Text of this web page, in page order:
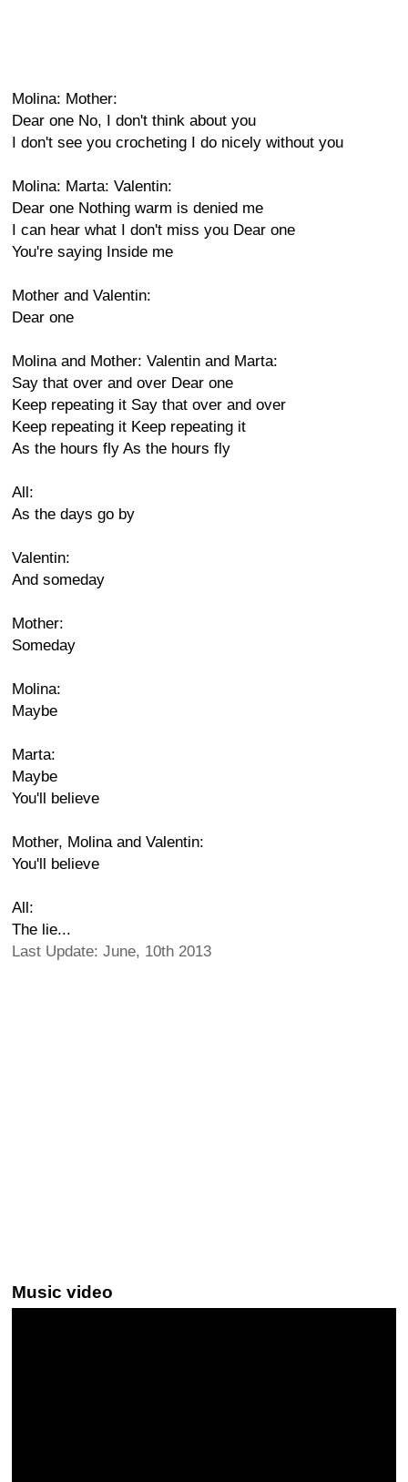
Molina: Mother:
Dear one No, I don't think about you
I don't see you crocheting I do nicely without you
Molina: Marta: Valentin:
Dear one Nothing warm is denied me
I can hear what I don't miss you Dear one
You're saying Inside me
Mother and Valentin:
Dear one
Molina and Mother: Valentin and Marta:
Say that over and over Dear one
Keep repeating it Say that over and over
Keep repeating it Keep repeating it
As the hours fly As the hours fly
All:
As the days go by
Valentin:
And someday
Mother:
Someday
Molina:
Maybe
Marta:
Maybe
You'll believe
Mother, Molina and Valentin:
You'll believe
All:
The lie...
Last Update: June, 10th 2013
Music video